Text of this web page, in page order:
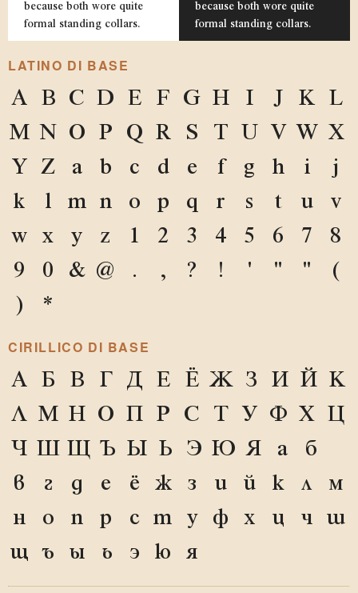
because both wore quite
formal standing collars.
because both wore quite
formal standing collars.
LATINO DI BASE
A B C D E F G H I J K
L
M N O P Q R S T U V W X
Y
Z a b c d e f g h i
j
k
l m n o p q r s t u
v
w
x y z 1 2 3 4 5 6 7
8
9
0 & @ . , ? ! ' " "
(
)
*
CIRILLICO DI BASE
А Б В Г Д Е Ё Ж З И Й К
Л М Н О П Р С Т У Ф Х Ц
Ч Ш Щ Ъ Ы Ь Э Ю Я а
б
в
г д е ё ж з и й к л
м
н
о п р с т у ф х ц ч
ш
щ
ъ ы ь э ю я